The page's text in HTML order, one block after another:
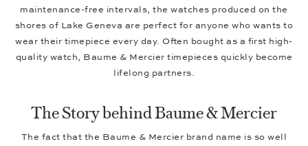
maintenance-free intervals, the watches produced on the
shores of Lake Geneva are perfect for anyone who wants to
wear their timepiece every day. Often bought as a first high-
quality watch, Baume & Mercier timepieces quickly become
lifelong partners.
The Story behind Baume & Mercier
The fact that the Baume & Mercier brand name is so well